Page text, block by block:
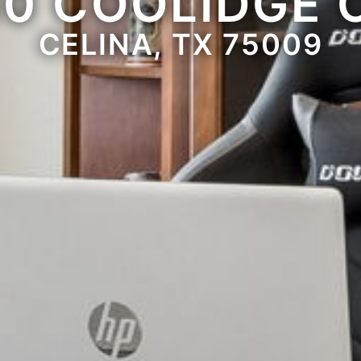
CELINA, TX 75009